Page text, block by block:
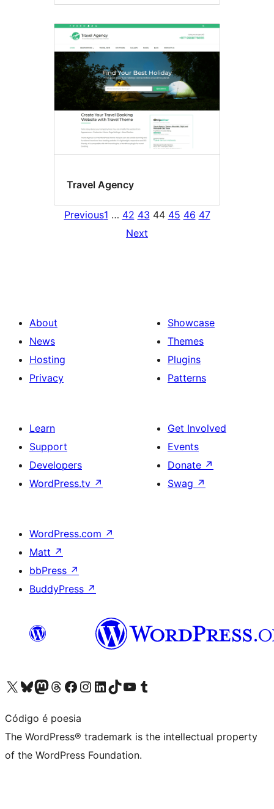
Travel Agency
Previous1 … 42 43 44 45 46 47
Next
About
News
Hosting
Privacy
Showcase
Themes
Plugins
Patterns
Learn
Support
Developers
WordPress.tv ↗
Get Involved
Events
Donate ↗
Swag ↗
WordPress.com ↗
Matt ↗
bbPress ↗
BuddyPress ↗
Visit our X (formerly Twitter) account
Visit our Bluesky account
Visit our Mastodon account
Visit our Threads account
Visit our Facebook page
Visit our Instagram account
Visit our LinkedIn account
Visit our TikTok account
Visit our YouTube channel
Visit our Tumblr account
Código é poesia
The WordPress® trademark is the intellectual property
of the WordPress Foundation.